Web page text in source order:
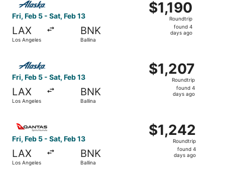
Fri, Feb 5 - Sat, Feb 13
LAX
Los Angeles
BNK
Ballina
$1,190
Roundtrip,
$1,190
Roundtrip
found 4
days ago
Fri, Feb 5 - Sat, Feb 13
LAX
Los Angeles
BNK
Ballina
$1,207
Roundtrip,
$1,207
Roundtrip
found 4
days ago
Select Alaska Airlines flight, departing Fri, Feb 5 from
Fri, Feb 5 - Sat, Feb 13
LAX
Los Angeles
BNK
Ballina
$1,242
Roundtrip,
$1,242
Roundtrip
found 4
days ago